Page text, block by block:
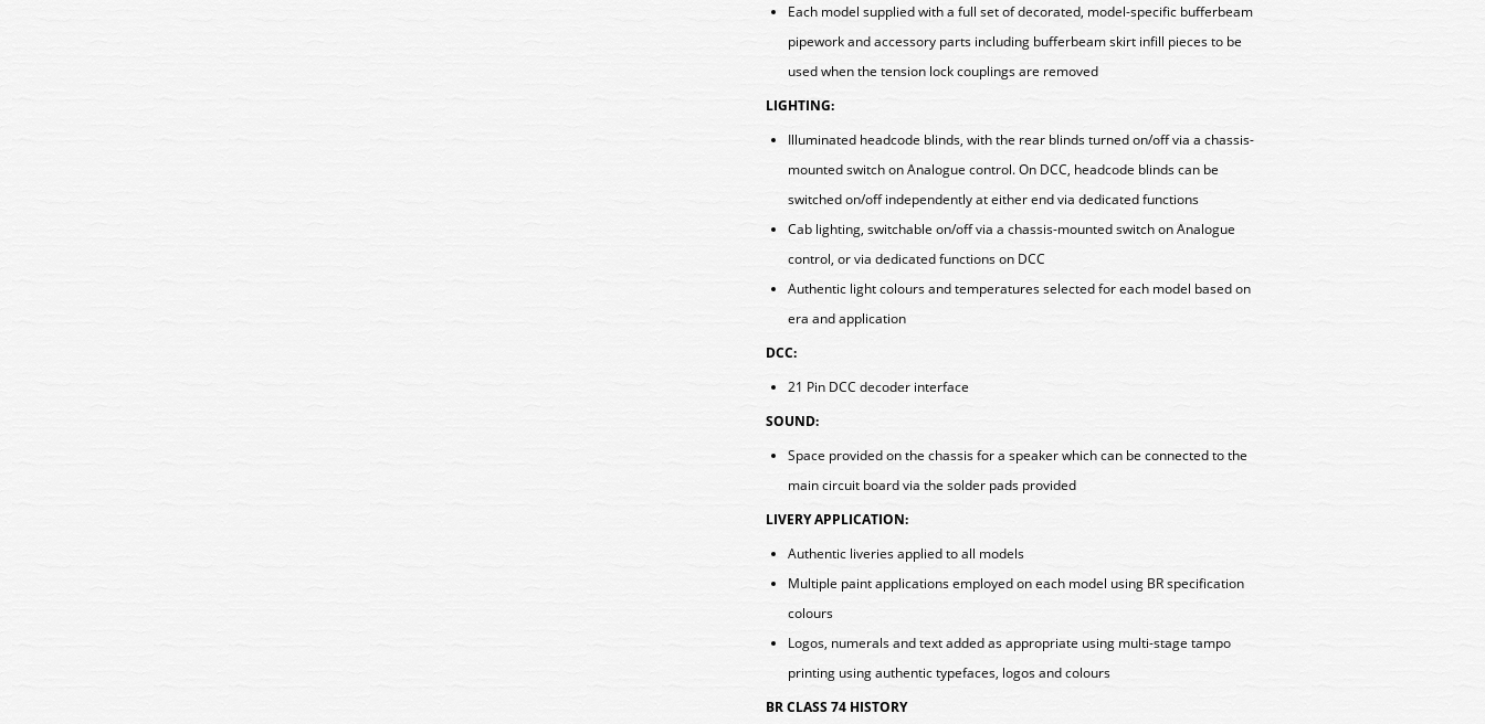
Each model supplied with a full set of decorated, model-specific bufferbeam
pipework and accessory parts including bufferbeam skirt infill pieces to be
used when the tension lock couplings are removed
LIGHTING:
Illuminated headcode blinds, with the rear blinds turned on/off via a chassis-
mounted switch on Analogue control. On DCC, headcode blinds can be
switched on/off independently at either end via dedicated functions
Cab lighting, switchable on/off via a chassis-mounted switch on Analogue
control, or via dedicated functions on DCC
Authentic light colours and temperatures selected for each model based on
era and application
DCC:
21 Pin DCC decoder interface
SOUND:
Space provided on the chassis for a speaker which can be connected to the
main circuit board via the solder pads provided
LIVERY APPLICATION:
Authentic liveries applied to all models
Multiple paint applications employed on each model using BR specification
colours
Logos, numerals and text added as appropriate using multi-stage tampo
printing using authentic typefaces, logos and colours
BR CLASS 74 HISTORY